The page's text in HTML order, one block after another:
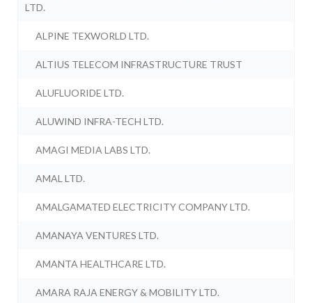
LTD.
ALPINE TEXWORLD LTD.
ALTIUS TELECOM INFRASTRUCTURE TRUST
ALUFLUORIDE LTD.
ALUWIND INFRA-TECH LTD.
AMAGI MEDIA LABS LTD.
AMAL LTD.
AMALGAMATED ELECTRICITY COMPANY LTD.
AMANAYA VENTURES LTD.
AMANTA HEALTHCARE LTD.
AMARA RAJA ENERGY & MOBILITY LTD.